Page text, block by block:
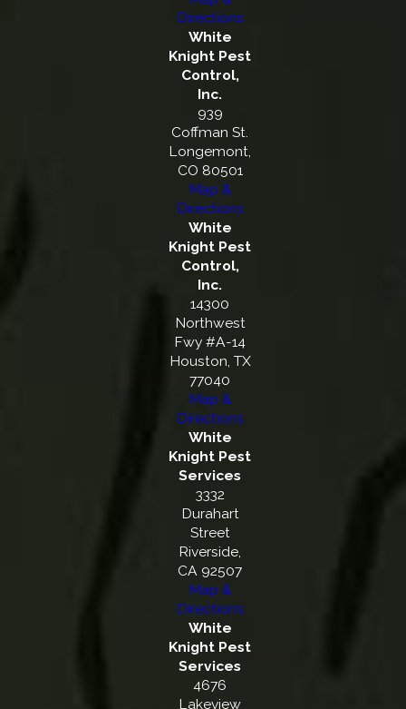
Directions
White
Knight Pest
Control,
Inc.
939
Coffman St.
Longemont,
CO 80501
Map &
Directions
White
Knight Pest
Control,
Inc.
14300
Northwest
Fwy #A-14
Houston, TX
77040
Map &
Directions
White
Knight Pest
Services
3332
Durahart
Street
Riverside,
CA 92507
Map &
Directions
White
Knight Pest
Services
4676
Lakeview